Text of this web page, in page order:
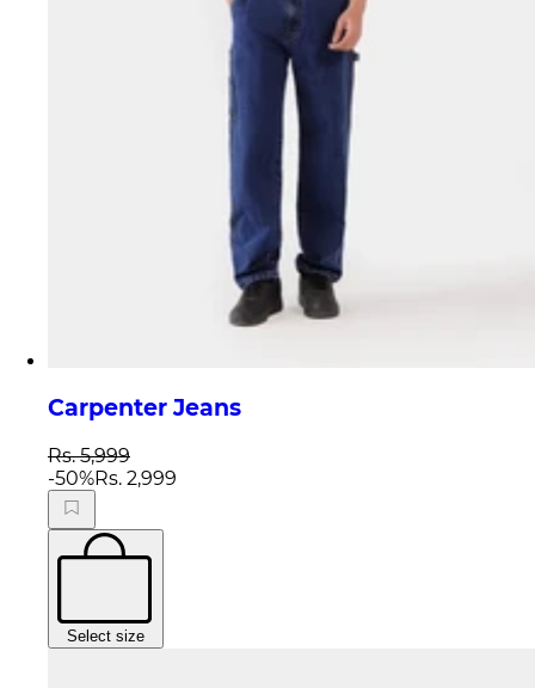
Carpenter Jeans
Rs. 5,999
-50%Rs. 2,999
Select size